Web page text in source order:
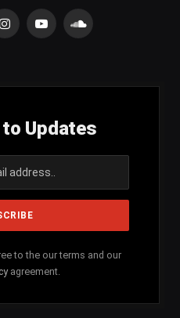
InstagramYouTubeSoundCloud
Updates
to the our terms and our
agreement.